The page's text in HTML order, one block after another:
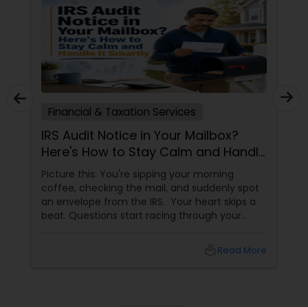
Financial & Taxation Services
IRS Audit Notice in Your Mailbox?
Here's How to Stay Calm and Handle
It Smartly
Picture this: You're sipping your morning
coffee, checking the mail, and suddenly spot
an envelope from the IRS. Your heart skips a
beat. Questions start racing through your
Read More